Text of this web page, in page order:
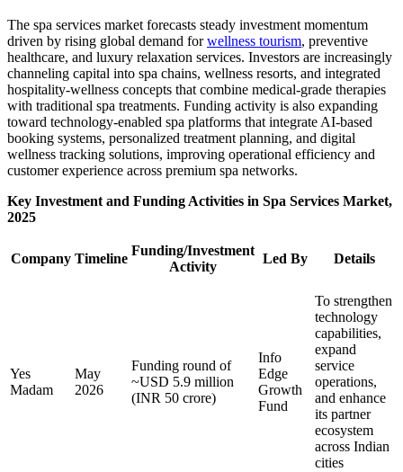
The spa services market forecasts steady investment momentum
driven by rising global demand forwellness tourism, preventive
healthcare, and luxury relaxation services. Investors are increasingly
channeling capital into spa chains, wellness resorts, and integrated
hospitality-wellness concepts that combine medical-grade therapies
with traditional spa treatments. Funding activity is also expanding
toward technology-enabled spa platforms that integrate AI-based
booking systems, personalized treatment planning, and digital
wellness tracking solutions, improving operational efficiency and
customer experience across premium spa networks.
Key Investment and Funding Activities in Spa Services Market,
2025
Company Timeline
Funding/Investment
Activity
Led By Details
Yes
Madam
May
2026
Funding round of
~USD 5.9 million
(INR 50 crore)
Info
Edge
Growth
Fund
To strengthen
technology
capabilities,
expand
service
operations,
and enhance
its partner
ecosystem
across Indian
cities